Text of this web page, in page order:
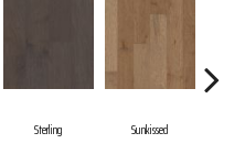
Sterling Sunkissed